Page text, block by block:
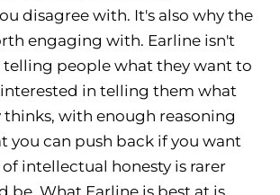
disagree with. It's also why the
engaging with. Earline isn't
telling people what they want to
interested in telling them what
with enough reasoning
you can push back if you want
intellectual honesty is rarer
be. What Earline is best at is